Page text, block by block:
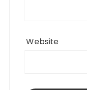
Website